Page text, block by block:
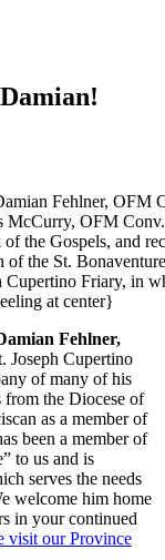
Fehlner, OFM
McCurry, OFM
the Gospels, and
the St.
Friary, in
at center}
Fehlner,
Joseph Cupertino
of many of his
from the Diocese of
as a member of
been a member of
to us and is
serves the needs
welcome him home
in your continued
visit our Province